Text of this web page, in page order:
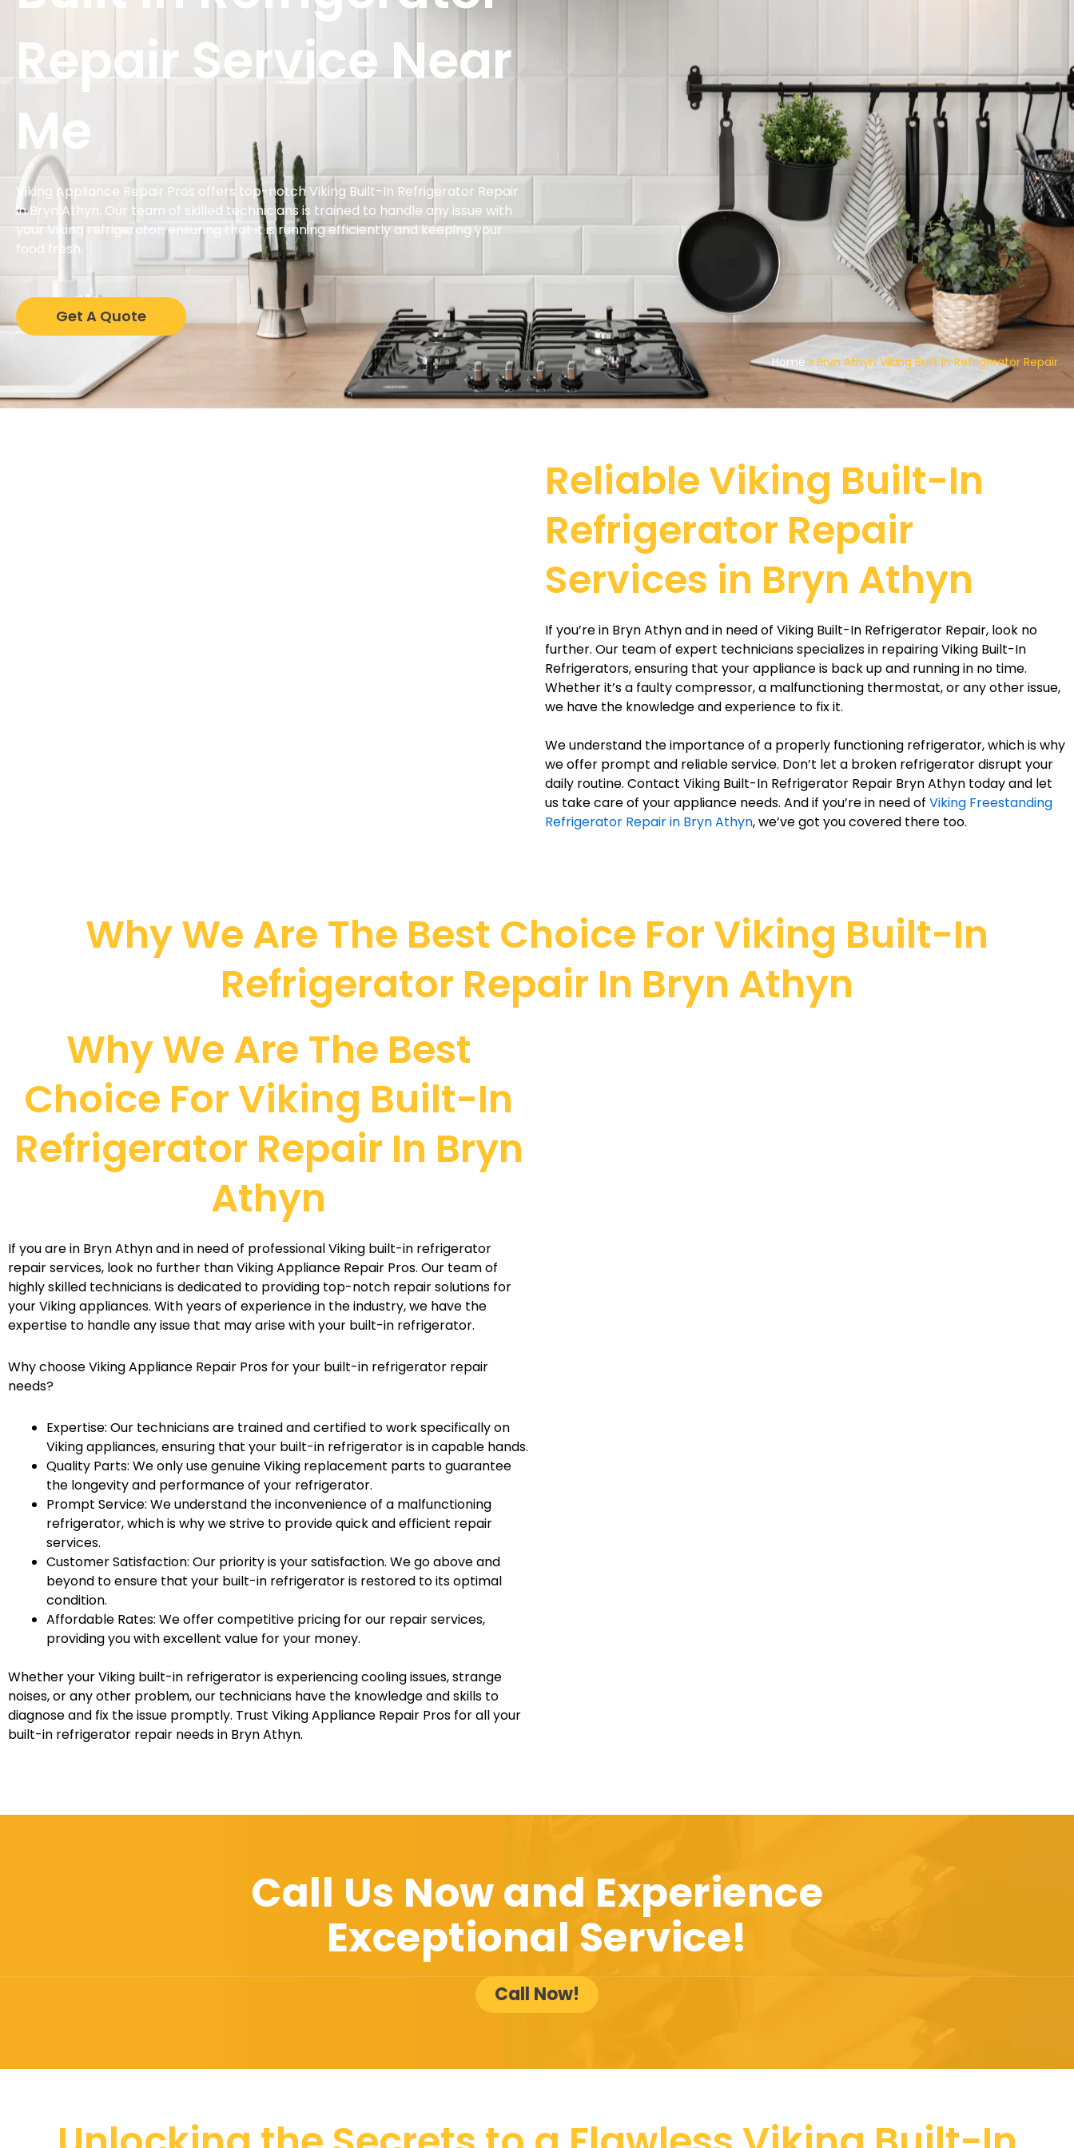
Repair Service Near
Me
Viking Appliance Repair Pros offers top-notch Viking Built-In Refrigerator Repair
in Bryn Athyn. Our team of skilled technicians is trained to handle any issue with
your Viking refrigerator, ensuring that it is running efficiently and keeping your
food fresh.
Get A Quote
Home » Bryn Athyn Viking Built In Refrigerator Repair
Reliable Viking Built-In
Refrigerator Repair
Services in Bryn Athyn
If you’re in Bryn Athyn and in need of Viking Built-In Refrigerator Repair, look no
further. Our team of expert technicians specializes in repairing Viking Built-In
Refrigerators, ensuring that your appliance is back up and running in no time.
Whether it’s a faulty compressor, a malfunctioning thermostat, or any other issue,
we have the knowledge and experience to fix it.
We understand the importance of a properly functioning refrigerator, which is why
we offer prompt and reliable service. Don’t let a broken refrigerator disrupt your
daily routine. Contact Viking Built-In Refrigerator Repair Bryn Athyn today and let
us take care of your appliance needs. And if you’re in need of Viking Freestanding
Refrigerator Repair in Bryn Athyn, we’ve got you covered there too.
Why We Are The Best Choice For Viking Built-In
Refrigerator Repair In Bryn Athyn
Why We Are The Best
Choice For Viking Built-In
Refrigerator Repair In Bryn
Athyn
If you are in Bryn Athyn and in need of professional Viking built-in refrigerator
repair services, look no further than Viking Appliance Repair Pros. Our team of
highly skilled technicians is dedicated to providing top-notch repair solutions for
your Viking appliances. With years of experience in the industry, we have the
expertise to handle any issue that may arise with your built-in refrigerator.
Why choose Viking Appliance Repair Pros for your built-in refrigerator repair
needs?
Expertise: Our technicians are trained and certified to work specifically on
Viking appliances, ensuring that your built-in refrigerator is in capable hands.
Quality Parts: We only use genuine Viking replacement parts to guarantee
the longevity and performance of your refrigerator.
Prompt Service: We understand the inconvenience of a malfunctioning
refrigerator, which is why we strive to provide quick and efficient repair
services.
Customer Satisfaction: Our priority is your satisfaction. We go above and
beyond to ensure that your built-in refrigerator is restored to its optimal
condition.
Affordable Rates: We offer competitive pricing for our repair services,
providing you with excellent value for your money.
Whether your Viking built-in refrigerator is experiencing cooling issues, strange
noises, or any other problem, our technicians have the knowledge and skills to
diagnose and fix the issue promptly. Trust Viking Appliance Repair Pros for all your
built-in refrigerator repair needs in Bryn Athyn.
Call Us Now and Experience
Exceptional Service!
Call Now!